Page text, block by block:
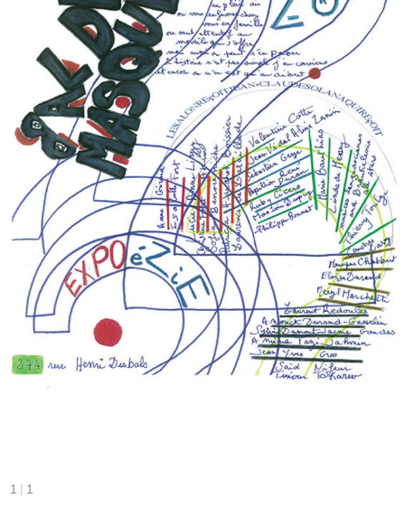
1 | 1